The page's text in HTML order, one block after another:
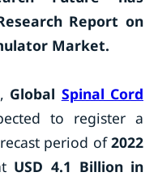
Report on
Market.
Global Spinal Cord
to register a
period of2022
USD 4.1 Billion in